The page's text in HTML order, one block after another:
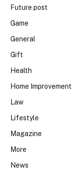
Future post
Game
General
Gift
Health
Home Improvement
Law
Lifestyle
Magazine
More
News